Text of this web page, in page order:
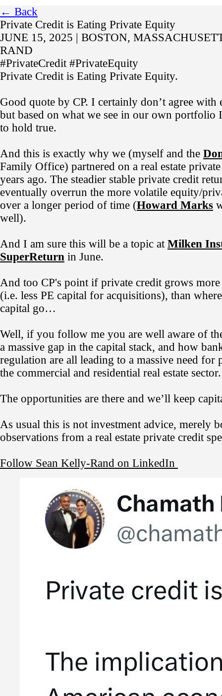
← Back
Private Credit is Eating Private Equity
JUNE 15, 2025 | BOSTON,
RAND
#PrivateCredit #PrivateEquity
Private Credit is Eating Private Equity.
Good quote by CP. I certainly don’t agree with
but based on what we see in our own portfolio
to hold true.
And this is exactly why we (myself and the
Family Office) partnered on a real estate
years ago. The steadier stable private credit
eventually overrun the more volatile equity/
over a longer period of time (Howard Marks
well).
And I am sure this will be a topic at Milken
SuperReturn in June.
And too CP's point if private credit grows
(i.e. less PE capital for acquisitions), than
capital go…
Well, if you follow me you are well aware of
a massive gap in the capital stack, and how
regulation are all leading to a massive need
the commercial and residential real estate sector.
The opportunities are there and we’ll keep
As usual this is not investment advice, merely
observations from a real estate private credit
Follow Sean Kelly-Rand on LinkedIn